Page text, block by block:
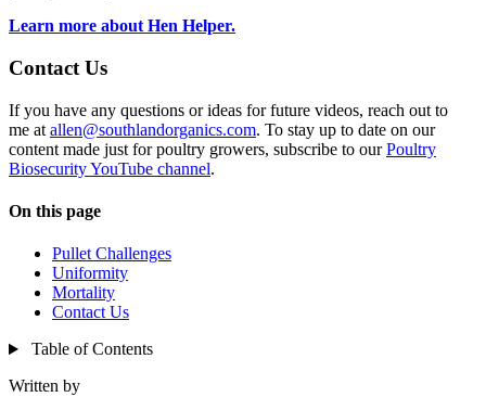
Learn more about Hen Helper.
Contact Us
If you have any questions or ideas for future videos, reach out to
me at allen@southlandorganics.com. To stay up to date on our
content made just for poultry growers, subscribe to ourPoultry
Biosecurity YouTube channel.
On this page
Pullet Challenges
Uniformity
Mortality
Contact Us
Table of Contents
Written by